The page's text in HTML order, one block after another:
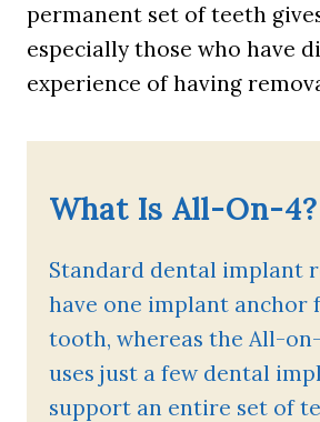
permanent set of teeth
especially those who have
experience of having
What Is All-On-4?
Standard dental implant
have one implant anchor
tooth, whereas the All-
uses just a few dental
support an entire set of